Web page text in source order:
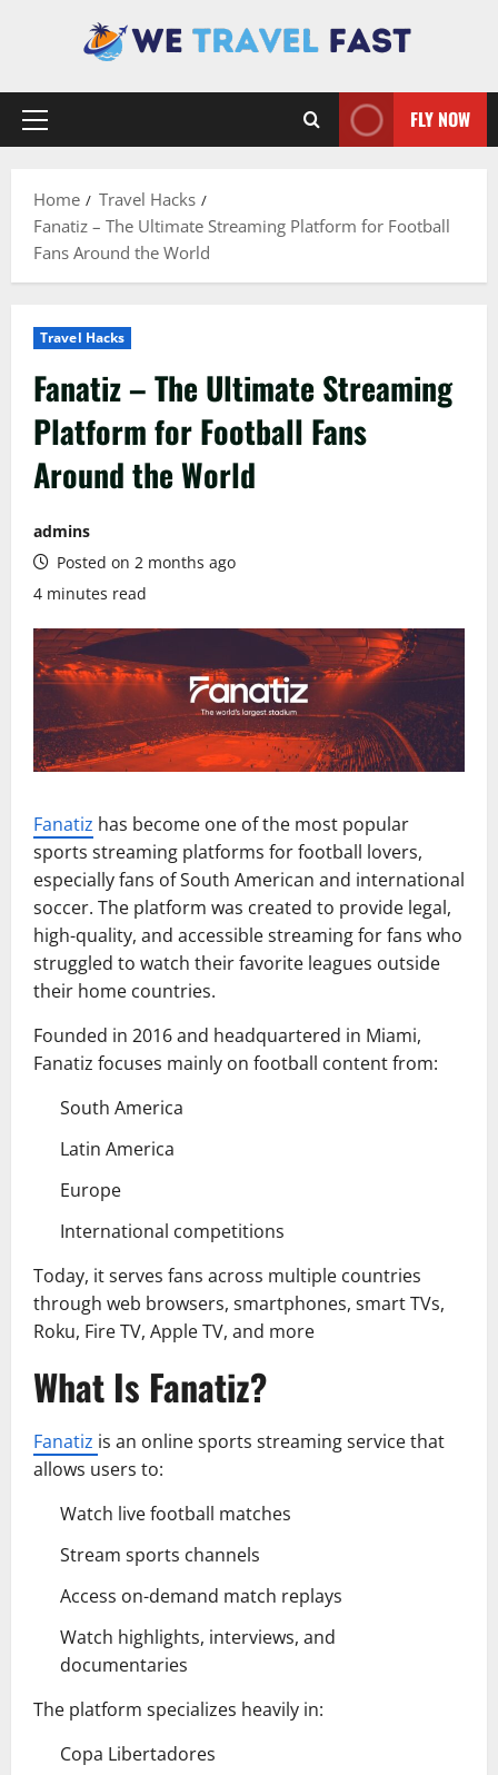
Primary
FLY NOW
Home
Travel Hacks
Fanatiz – The Ultimate Streaming Platform for Football
Fans Around the World
Travel Hacks
Fanatiz – The Ultimate Streaming
Platform for Football Fans
Around the World
admins
Posted on 2 months ago
4 minutes read
Fanatiz has become one of the most popular
sports streaming platforms for football lovers,
especially fans of South American and international
soccer. The platform was created to provide legal,
high-quality, and accessible streaming for fans who
struggled to watch their favorite leagues outside
their home countries.
Founded in 2016 and headquartered in Miami,
Fanatiz focuses mainly on football content from:
South America
Latin America
Europe
International competitions
Today, it serves fans across multiple countries
through web browsers, smartphones, smart TVs,
Roku, Fire TV, Apple TV, and more
What Is Fanatiz?
Fanatiz is an online sports streaming service that
allows users to:
Watch live football matches
Stream sports channels
Access on-demand match replays
Watch highlights, interviews, and
documentaries
The platform specializes heavily in:
Copa Libertadores